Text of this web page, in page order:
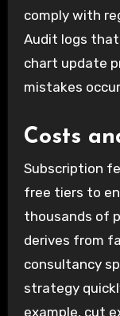
comply with
Audit logs
chart update
mistakes
Costs
Subscription
free tiers to
thousands of
derives from
consultancy
strategy
example, cut